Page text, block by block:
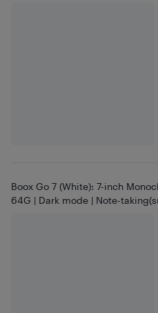
Boox Go 7 (White): 7-inch
64G | Dark mode | Note-